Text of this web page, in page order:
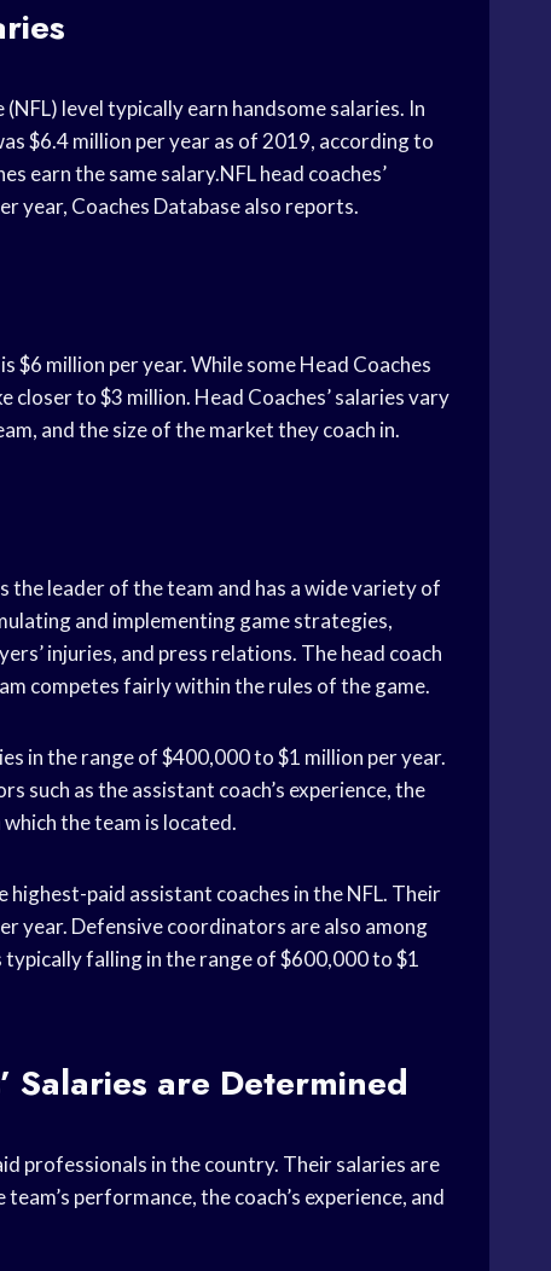
level typically earn handsome salaries. In
$6.4 million per year as of 2019, according to
earn the same salary.NFL head coaches’
year, Coaches Database also reports.
$6 million per year. While some Head Coaches
closer to $3 million. Head Coaches’ salaries vary
and the size of the market they coach in.
the leader of the team and has a wide variety of
and implementing game strategies,
injuries, and press relations. The head coach
competes fairly within the rules of the game.
in the range of $400,000 to $1 million per year.
such as the assistant coach’s experience, the
the team is located.
paid assistant coaches in the NFL. Their
year. Defensive coordinators are also among
falling in the range of $600,000 to $1
Salaries are Determined
professionals in the country. Their salaries are
performance, the coach’s experience, and